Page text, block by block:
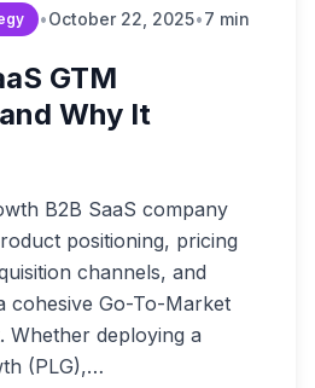
Process
•October 22, 2025•7 min
GTM
Why It
B2B SaaS company
positioning, pricing
channels, and
cohesive Go-To-Market
Whether deploying a
(PLG),…